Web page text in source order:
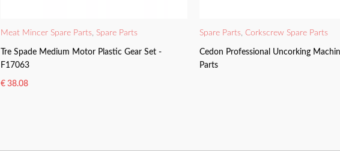
Meat Mincer Spare Parts, Spare Parts
Tre Spade Medium Motor Plastic Gear Set -
F17063
€ 38.08
Spare Parts, Corkscrew Spare Parts
Cedon Professional Uncorking
Parts